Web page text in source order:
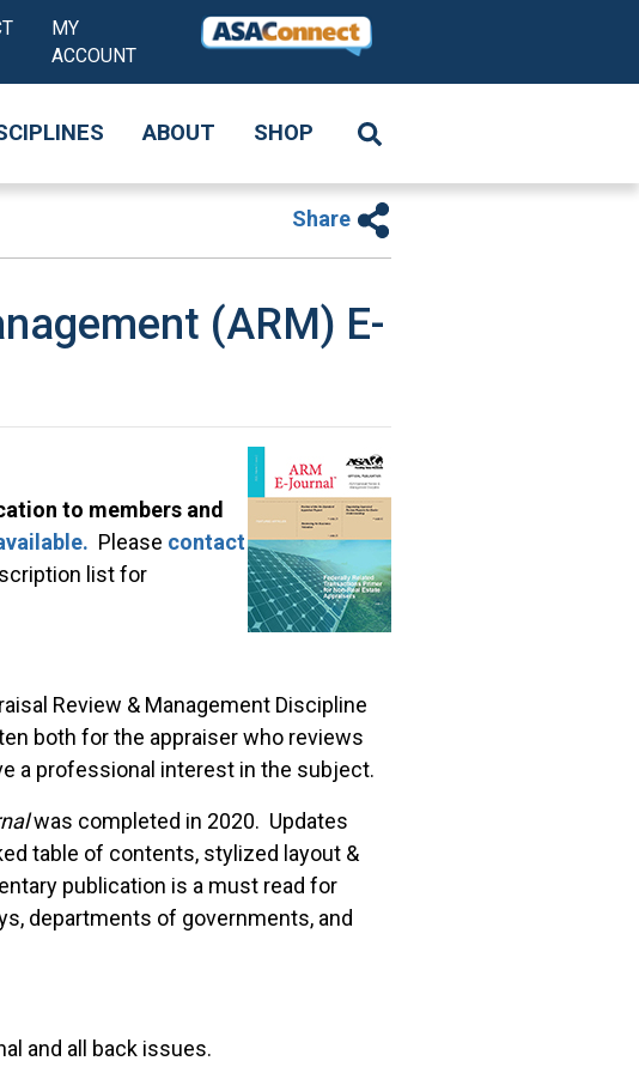
MY
ACCOUNT
ABOUT SHOP
Share
(ARM) E-
to members and
Please contact
list for
Review & Management Discipline
both for the appraiser who reviews
a professional interest in the subject.
was completed in 2020. Updates
table of contents, stylized layout &
publication is a must read for
departments of governments, and
and all back issues.